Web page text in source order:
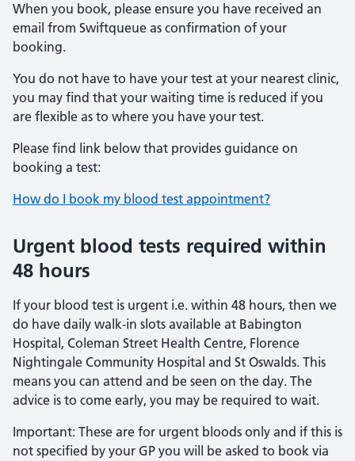
When you book, please ensure you have received an
email from Swiftqueue as confirmation of your
booking.
You do not have to have your test at your nearest clinic,
you may find that your waiting time is reduced if you
are flexible as to where you have your test.
Please find link below that provides guidance on
booking a test:
How do I book my blood test appointment?
Urgent blood tests required within
48 hours
If your blood test is urgent i.e. within 48 hours, then we
do have daily walk-in slots available at Babington
Hospital, Coleman Street Health Centre, Florence
Nightingale Community Hospital and St Oswalds. This
means you can attend and be seen on the day. The
advice is to come early, you may be required to wait.
Important: These are for urgent bloods only and if this is
not specified by your GP you will be asked to book via